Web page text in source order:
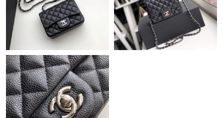
Just Sold: Ethan from Hong Kong on Aug 03, 2026 at 2:37 PM.
Just Sold: Fiona from Denver on Jun 14, 2026 at 1:35 PM.
Just Sold: Ella from Boston on Jun 21, 2026 at 8:25 AM.
Just Sold: Alice from San Jose on May 10, 2026 at 6:48 PM.